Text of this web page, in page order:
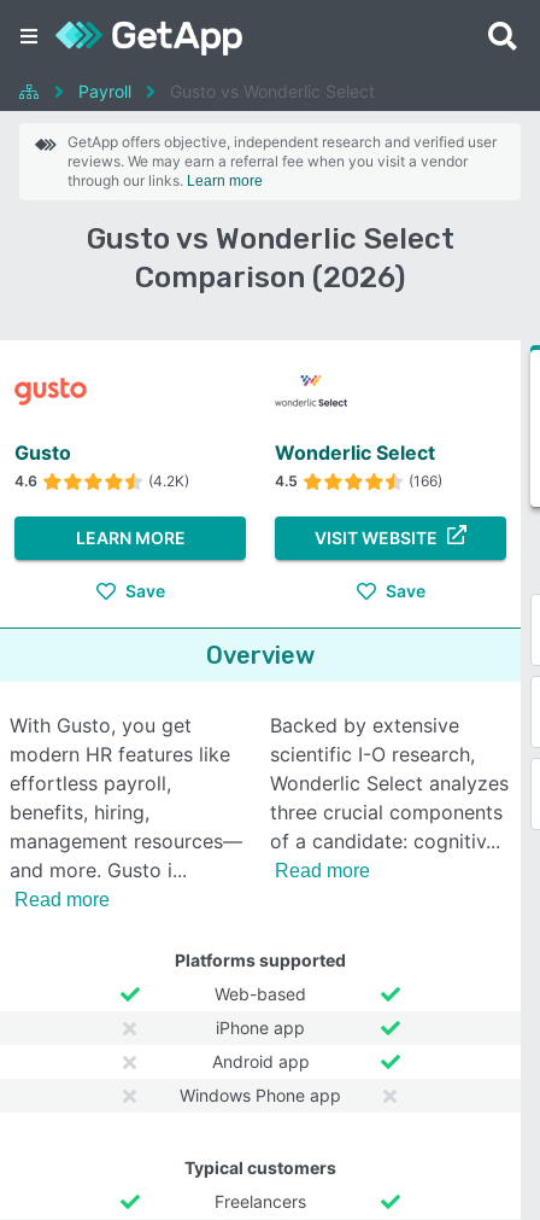
Payroll Gusto vs Wonderlic Select
GetApp offers objective, independent research and verified user
reviews. We may earn a referral fee when you visit a vendor
through our links. Learn more
Gusto vs Wonderlic Select
Comparison (2026)
Gusto
4.6 (4.2K)
LEARN MORE
Save
Wonderlic Select
4.5 (166)
VISIT WEBSITE
Save
Overview
With Gusto, you get
modern HR features like
effortless payroll,
benefits, hiring,
management resources—
and more. Gusto i
Read more
Backed by extensive
scientific I-O research,
Wonderlic Select analyzes
three crucial components
of a candidate: cognitiv
Read more
Platforms supported
Web-based
iPhone app
Android app
Windows Phone app
Typical customers
Freelancers